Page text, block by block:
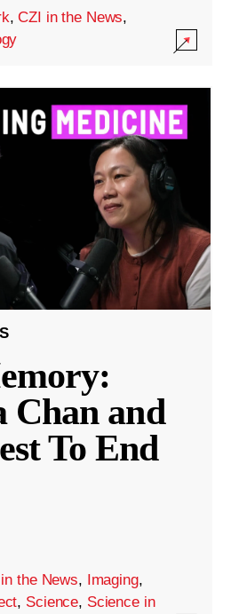
,CZI in the News,
Chan and
To End
the News, Imaging,
, Science, Science in